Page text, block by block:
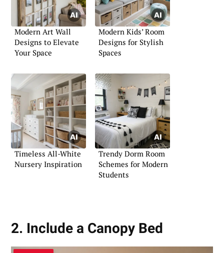
Modern Art Wall
Designs to Elevate
Your Space
Modern Kids’ Room
Designs for Stylish
Spaces
Timeless All-White
Nursery Inspiration
Trendy Dorm Room
Schemes for Modern
Students
2. Include a Canopy Bed